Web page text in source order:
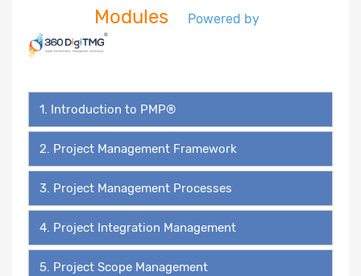
Modules
Powered by
1. Introduction to PMP®
2. Project Management Framework
3. Project Management Processes
4. Project Integration Management
5. Project Scope Management